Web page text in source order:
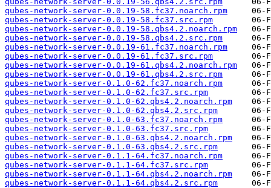
qubes-network-server-0.0.19-58.fc37.noarch.rpm
qubes-network-server-0.0.19-58.fc37.src.rpm
qubes-network-server-0.0.19-58.qbs4.2.noarch.rpm
qubes-network-server-0.0.19-58.qbs4.2.src.rpm
qubes-network-server-0.0.19-61.fc37.noarch.rpm
qubes-network-server-0.0.19-61.fc37.src.rpm
qubes-network-server-0.0.19-61.qbs4.2.noarch.rpm
qubes-network-server-0.0.19-61.qbs4.2.src.rpm
qubes-network-server-0.1.0-62.fc37.noarch.rpm
qubes-network-server-0.1.0-62.fc37.src.rpm
qubes-network-server-0.1.0-62.qbs4.2.noarch.rpm
qubes-network-server-0.1.0-62.qbs4.2.src.rpm
qubes-network-server-0.1.0-63.fc37.noarch.rpm
qubes-network-server-0.1.0-63.fc37.src.rpm
qubes-network-server-0.1.0-63.qbs4.2.noarch.rpm
qubes-network-server-0.1.0-63.qbs4.2.src.rpm
qubes-network-server-0.1.1-64.fc37.noarch.rpm
qubes-network-server-0.1.1-64.fc37.src.rpm
qubes-network-server-0.1.1-64.qbs4.2.noarch.rpm
qubes-network-server-0.1.1-64.qbs4.2.src.rpm